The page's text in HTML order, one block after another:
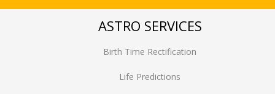
ASTRO SERVICES
Birth Time Rectification
Life Predictions